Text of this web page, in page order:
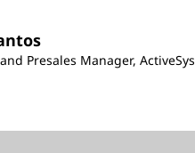
Presales Manager, ActiveSys